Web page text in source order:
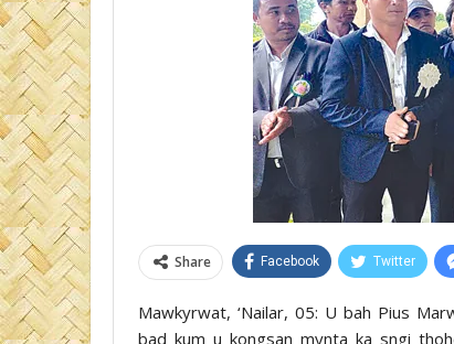
Share Facebook Twitter
Mawkyrwat, ‘Nailar, 05: U bah Pius
bad kum u kongsan mynta ka sngi